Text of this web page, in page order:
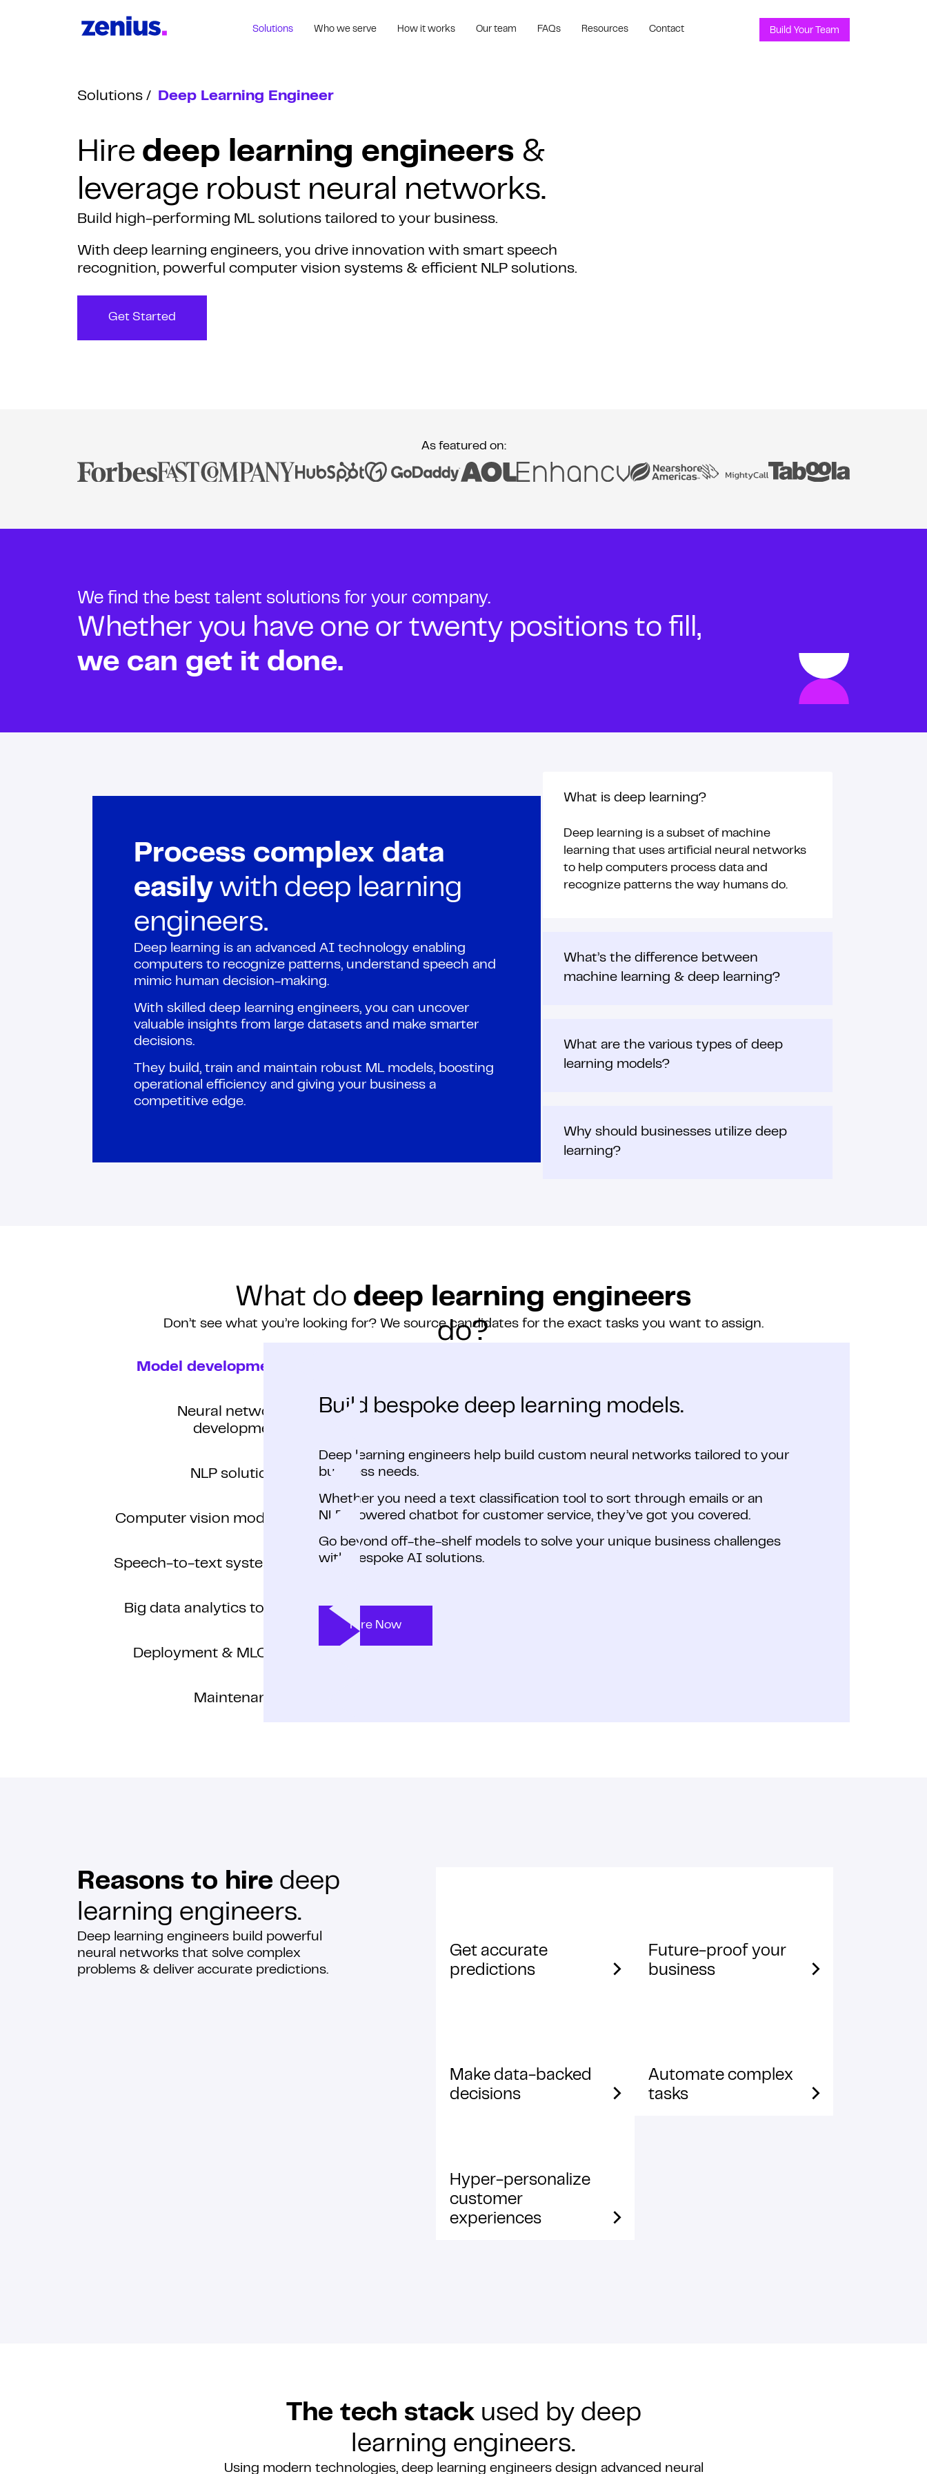
Solutions Who we serve How it works Our team FAQs Resources Contact Build Your Team
Solutions Deep Learning Engineer
Hire deep learning engineers &
leverage robust neural networks.
Build high-performing ML solutions tailored to your business.
With deep learning engineers, you drive innovation with smart speech
recognition, powerful computer vision systems & efficient NLP solutions.
Get Started
As featured on:
We find the best talent solutions for your company.
Whether you have one or twenty positions to fill,
we can get it done.
Process complex data
easily with deep learning
engineers.
Deep learning is an advanced AI technology enabling
computers to recognize patterns, understand speech and
mimic human decision-making.
With skilled deep learning engineers, you can uncover
valuable insights from large datasets and make smarter
decisions.
They build, train and maintain robust ML models, boosting
operational efficiency and giving your business a
competitive edge.
What is deep learning?
Deep learning is a subset of machine
learning that uses artificial neural networks
to help computers process data and
recognize patterns the way humans do.
What’s the difference between
machine learning & deep learning?
What are the various types of deep
learning models?
Why should businesses utilize deep
learning?
What do deep learning engineers
do?
Don’t see what you’re looking for? We source candidates for the exact tasks you want to assign.
Model development
Neural network
development
NLP solutions
Computer vision models
Speech-to-text systems
Big data analytics tools
Deployment & MLOps
Maintenance
Build bespoke deep learning models.
Deep learning engineers help build custom neural networks tailored to your
business needs.
Whether you need a text classification tool to sort through emails or an
NLP-powered chatbot for customer service, they’ve got you covered.
Go beyond off-the-shelf models to solve your unique business challenges
with bespoke AI solutions.
Hire Now
Reasons to hire deep
learning engineers.
Deep learning engineers build powerful
neural networks that solve complex
problems & deliver accurate predictions.
Get accurate
predictions
Future-proof your
business
Make data-backed
decisions
Automate complex
tasks
Hyper-personalize
customer
experiences
The tech stackused by deep
learning engineers.
Using modern technologies, deep learning engineers design advanced neural